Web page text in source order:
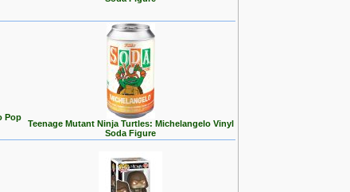
Pop
Teenage Mutant Ninja Turtles: Michelangelo Vinyl
Soda Figure